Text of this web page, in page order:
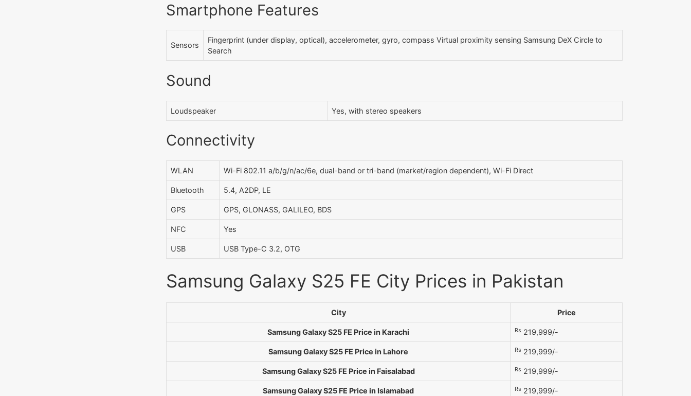
Smartphone Features
Sensors
Fingerprint (under display, optical), accelerometer, gyro, compass Virtual proximity sensing Samsung DeX Circle to
Search
Sound
Loudspeaker Yes, with stereo speakers
Connectivity
WLAN Wi-Fi 802.11 a/b/g/n/ac/6e, dual-band or tri-band (market/region dependent), Wi-Fi Direct
Bluetooth 5.4, A2DP, LE
GPS GPS, GLONASS, GALILEO, BDS
NFC Yes
USB USB Type-C 3.2, OTG
Samsung Galaxy S25 FE City Prices in Pakistan
City Price
Samsung Galaxy S25 FE Price in Karachi Rs 219,999/-
Samsung Galaxy S25 FE Price in Lahore Rs 219,999/-
Samsung Galaxy S25 FE Price in Faisalabad Rs 219,999/-
Samsung Galaxy S25 FE Price in Islamabad Rs 219,999/-